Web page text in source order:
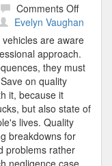
Comments Offon
Trucks
Evelyn Vaughan
are aware
approach.
they must
on quality
it, because it
but also state of
lives. Quality
breakdowns for
problems rather
negligence case.